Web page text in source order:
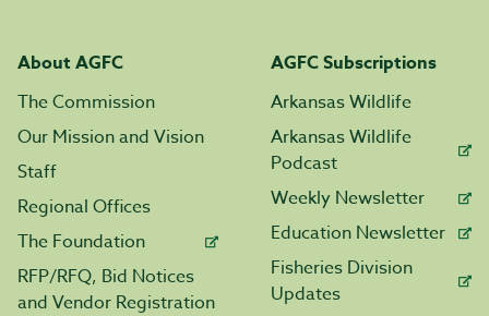
About AGFC
The Commission
Our Mission and Vision
Staff
Regional Offices
The Foundation
RFP/RFQ, Bid Notices
and Vendor Registration
AGFC Subscriptions
Arkansas Wildlife
Arkansas Wildlife
Podcast
Weekly Newsletter
Education Newsletter
Fisheries Division
Updates